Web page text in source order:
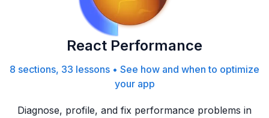
React Performance
8 sections, 33 lessons • See how and when to optimize
your app
Diagnose, profile, and fix performance problems in